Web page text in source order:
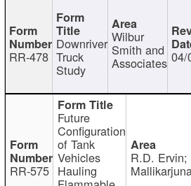
RR-478
Downriver
Truck
Study
Wilbur
Smith and
Associates 04/
RR-575
Future
Configuration
of Tank
Vehicles
Hauling
R.D. Ervin;